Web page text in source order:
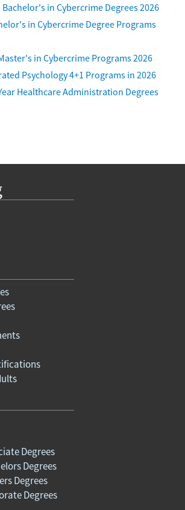
Bachelor's in Cybercrime Degrees 2026
in Cybercrime Degree Programs
in Cybercrime Programs 2026
Psychology 4+1 Programs in 2026
Healthcare Administration Degrees
Degrees
Degrees
Degrees
Degrees